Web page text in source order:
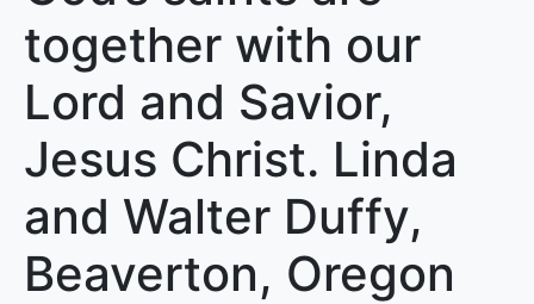
together with our
Lord and Savior,
Jesus Christ. Linda
and Walter Duffy,
Beaverton, Oregon